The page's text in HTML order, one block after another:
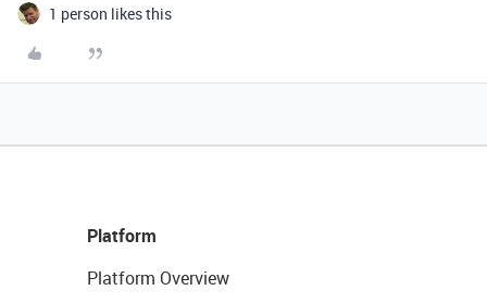
1 person likes this
Platform
Platform Overview